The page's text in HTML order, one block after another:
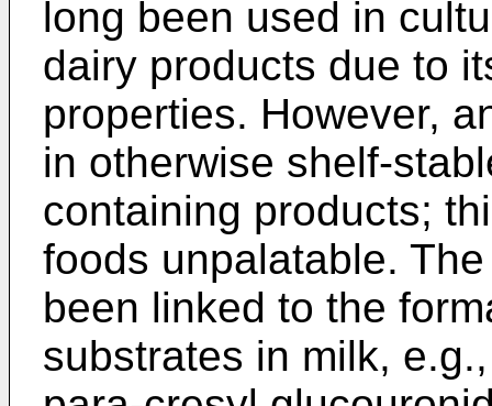
long been used in
dairy products due to
properties. However,
in otherwise shelf-
containing products;
foods unpalatable.
been linked to the
substrates in milk,